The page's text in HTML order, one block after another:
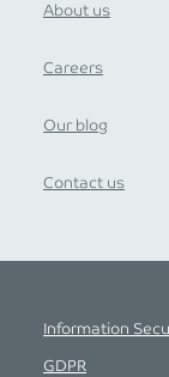
About us
Careers
Our blog
Contact us
Information
GDPR